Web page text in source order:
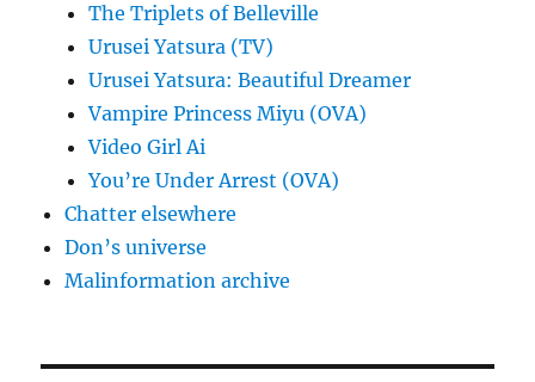
The Triplets of Belleville
Urusei Yatsura (TV)
Urusei Yatsura: Beautiful Dreamer
Vampire Princess Miyu (OVA)
Video Girl Ai
You’re Under Arrest (OVA)
Chatter elsewhere
Don’s universe
Malinformation archive